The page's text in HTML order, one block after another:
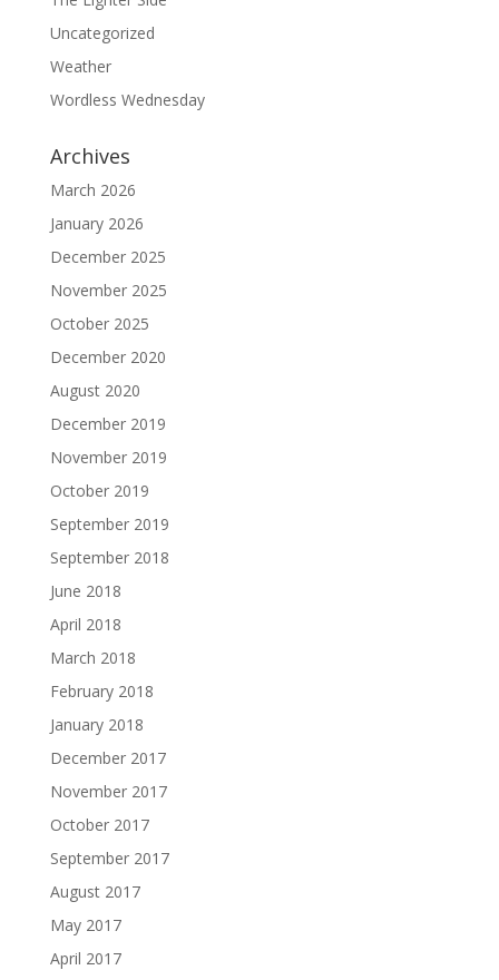
Uncategorized
Weather
Wordless Wednesday
Archives
March 2026
January 2026
December 2025
November 2025
October 2025
December 2020
August 2020
December 2019
November 2019
October 2019
September 2019
September 2018
June 2018
April 2018
March 2018
February 2018
January 2018
December 2017
November 2017
October 2017
September 2017
August 2017
May 2017
April 2017